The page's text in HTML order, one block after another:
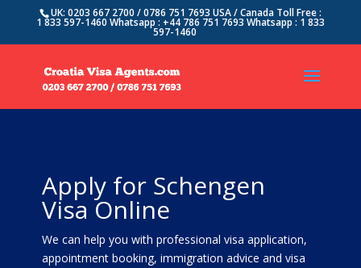
UK: 0203 667 2700 / 0786 751 7693 USA / Canada Toll Free :
1 833 597-1460 Whatsapp : +44 786 751 7693 Whatsapp : 1 833
597-1460
Apply for Schengen
Visa Online
We can help you with professional visa application,
appointment booking, immigration advice and visa